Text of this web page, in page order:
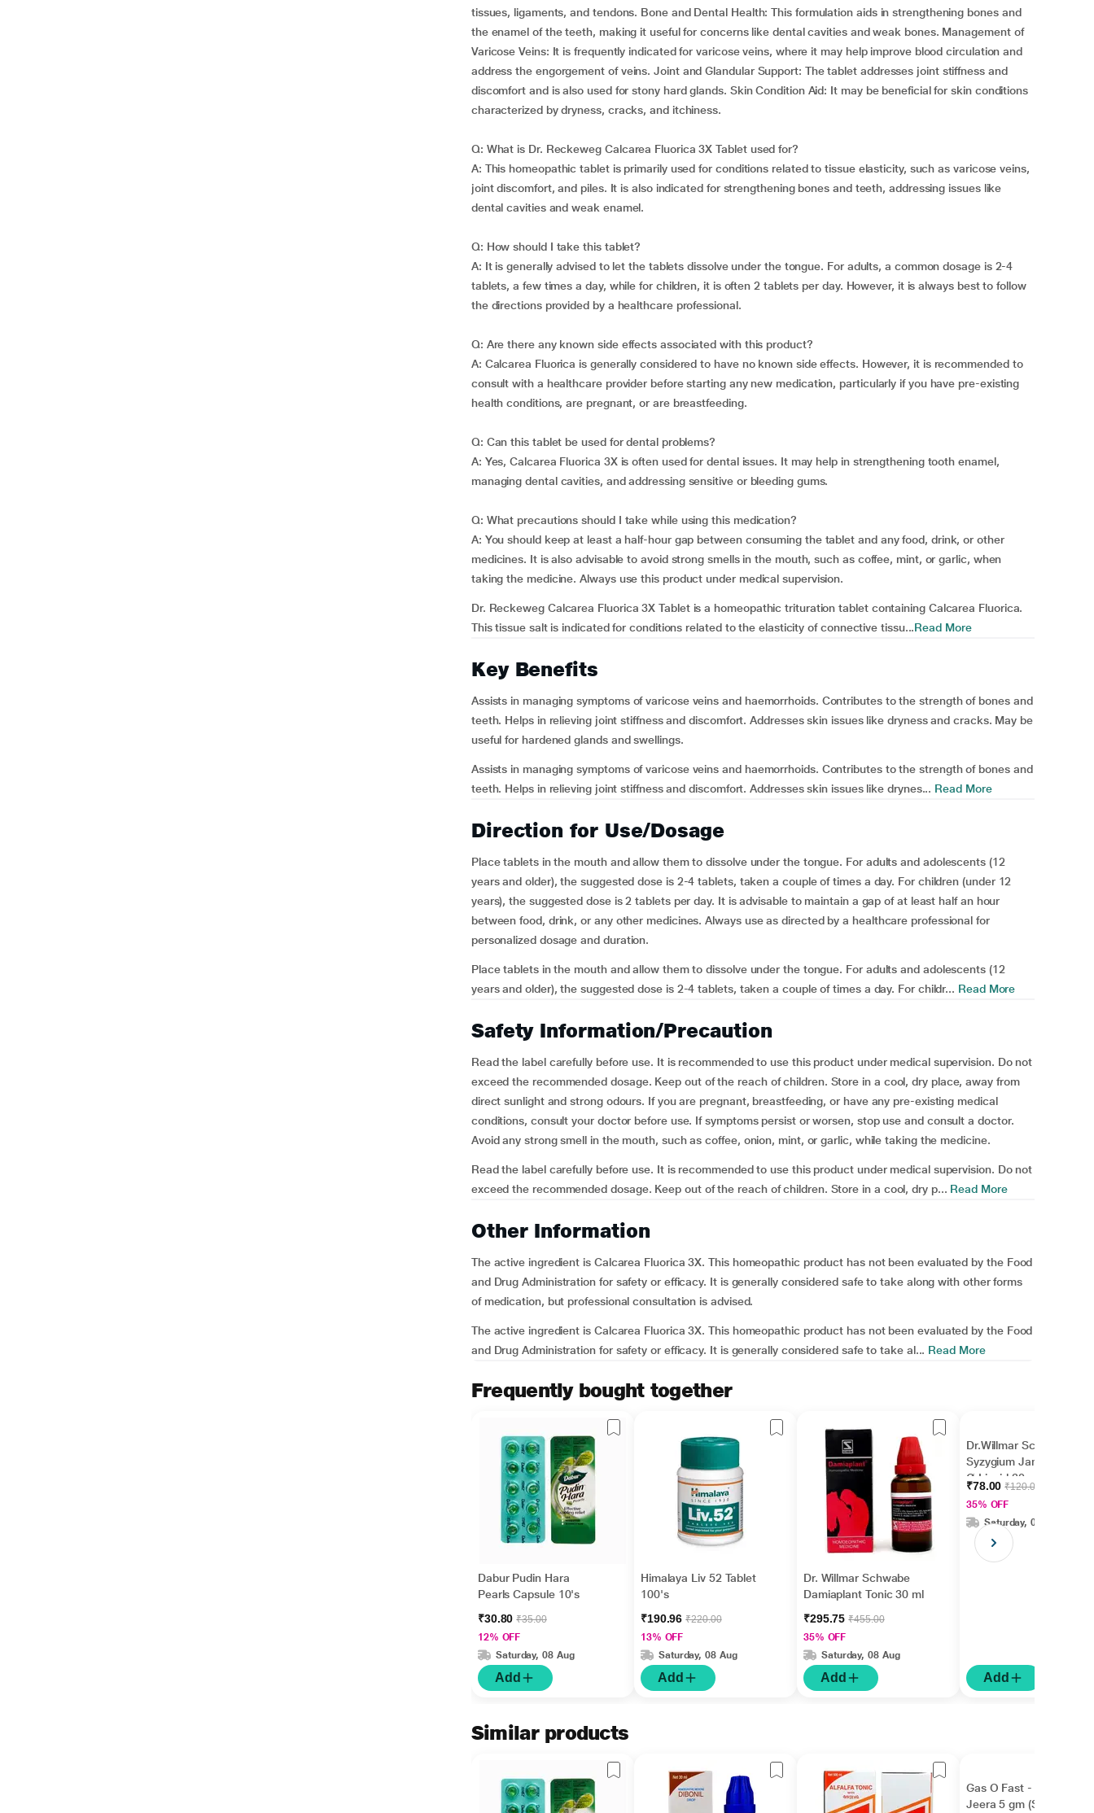
tissues, ligaments, and tendons. Bone and Dental Health: This formulation aids in strengthening bones and
the enamel of the teeth, making it useful for concerns like dental cavities and weak bones. Management of
Varicose Veins: It is frequently indicated for varicose veins, where it may help improve blood circulation and
address the engorgement of veins. Joint and Glandular Support: The tablet addresses joint stiffness and
discomfort and is also used for stony hard glands. Skin Condition Aid: It may be beneficial for skin conditions
characterized by dryness, cracks, and itchiness.
Q: What is Dr. Reckeweg Calcarea Fluorica 3X Tablet used for?
A: This homeopathic tablet is primarily used for conditions related to tissue elasticity, such as varicose veins,
joint discomfort, and piles. It is also indicated for strengthening bones and teeth, addressing issues like
dental cavities and weak enamel.
Q: How should I take this tablet?
A: It is generally advised to let the tablets dissolve under the tongue. For adults, a common dosage is 2-4
tablets, a few times a day, while for children, it is often 2 tablets per day. However, it is always best to follow
the directions provided by a healthcare professional.
Q: Are there any known side effects associated with this product?
A: Calcarea Fluorica is generally considered to have no known side effects. However, it is recommended to
consult with a healthcare provider before starting any new medication, particularly if you have pre-existing
health conditions, are pregnant, or are breastfeeding.
Q: Can this tablet be used for dental problems?
A: Yes, Calcarea Fluorica 3X is often used for dental issues. It may help in strengthening tooth enamel,
managing dental cavities, and addressing sensitive or bleeding gums.
Q: What precautions should I take while using this medication?
A: You should keep at least a half-hour gap between consuming the tablet and any food, drink, or other
medicines. It is also advisable to avoid strong smells in the mouth, such as coffee, mint, or garlic, when
taking the medicine. Always use this product under medical supervision.
Dr. Reckeweg Calcarea Fluorica 3X Tablet is a homeopathic trituration tablet containing Calcarea Fluorica.
This tissue salt is indicated for conditions related to the elasticity of connective tissu...Read More
Key Benefits
Assists in managing symptoms of varicose veins and haemorrhoids. Contributes to the strength of bones and
teeth. Helps in relieving joint stiffness and discomfort. Addresses skin issues like dryness and cracks. May be
useful for hardened glands and swellings.
Assists in managing symptoms of varicose veins and haemorrhoids. Contributes to the strength of bones and
teeth. Helps in relieving joint stiffness and discomfort. Addresses skin issues like drynes... Read More
Direction for Use/Dosage
Place tablets in the mouth and allow them to dissolve under the tongue. For adults and adolescents (12
years and older), the suggested dose is 2-4 tablets, taken a couple of times a day. For children (under 12
years), the suggested dose is 2 tablets per day. It is advisable to maintain a gap of at least half an hour
between food, drink, or any other medicines. Always use as directed by a healthcare professional for
personalized dosage and duration.
Place tablets in the mouth and allow them to dissolve under the tongue. For adults and adolescents (12
years and older), the suggested dose is 2-4 tablets, taken a couple of times a day. For childr... Read More
Safety Information/Precaution
Read the label carefully before use. It is recommended to use this product under medical supervision. Do not
exceed the recommended dosage. Keep out of the reach of children. Store in a cool, dry place, away from
direct sunlight and strong odours. If you are pregnant, breastfeeding, or have any pre-existing medical
conditions, consult your doctor before use. If symptoms persist or worsen, stop use and consult a doctor.
Avoid any strong smell in the mouth, such as coffee, onion, mint, or garlic, while taking the medicine.
Read the label carefully before use. It is recommended to use this product under medical supervision. Do not
exceed the recommended dosage. Keep out of the reach of children. Store in a cool, dry p... Read More
Other Information
The active ingredient is Calcarea Fluorica 3X. This homeopathic product has not been evaluated by the Food
and Drug Administration for safety or efficacy. It is generally considered safe to take along with other forms
of medication, but professional consultation is advised.
The active ingredient is Calcarea Fluorica 3X. This homeopathic product has not been evaluated by the Food
and Drug Administration for safety or efficacy. It is generally considered safe to take al... Read More
Frequently bought together
Dabur Pudin Hara
Pearls Capsule 10's
₹30.80₹35.00
12% OFF
Saturday, 08 Aug
Add
Himalaya Liv 52 Tablet
100's
₹190.96₹220.00
13% OFF
Saturday, 08 Aug
Add
Dr. Willmar Schwabe
Damiaplant Tonic 30 ml
₹295.75₹455.00
35% OFF
Saturday, 08 Aug
Add
Dr.Willmar Schwabe
Syzygium Jambolanum
Ø Liquid 30 ml
₹78.00₹120.00
35% OFF
Saturday, 08 Aug
Add
Similar products
Gas O Fast - Active
Jeera 5 gm (Sachet)